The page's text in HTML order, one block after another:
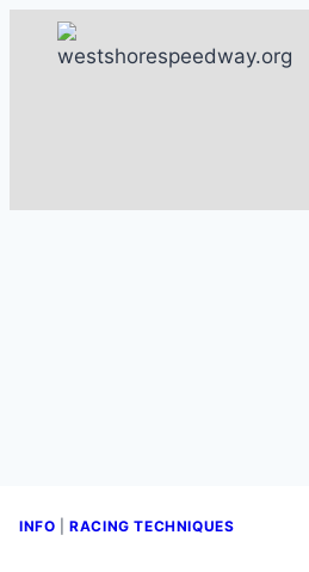
INFO |RACING TECHNIQUES